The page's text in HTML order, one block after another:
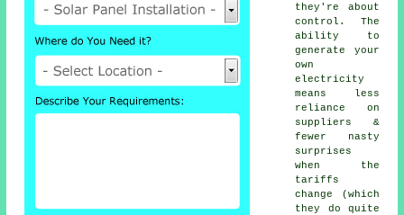
they're about
control. The
ability to
generate your
own
electricity
means less
reliance on
suppliers &
fewer nasty
surprises
when the
tariffs
change (which
they do quite